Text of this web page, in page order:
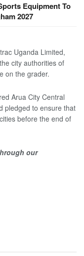
Equipment To
2027
Uganda Limited,
city authorities of
on the grader.
Arua City Central
pledged to ensure that
before the end of
our